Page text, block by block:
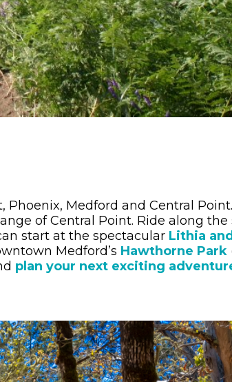
Medford and Central
of Central Point. Ride along the
start at the spectacular Lithia and
Medford’s Hawthorne Park
plan your next exciting